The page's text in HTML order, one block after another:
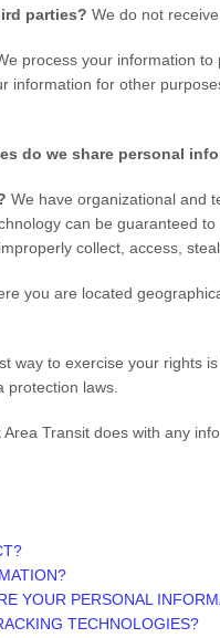
parties? We do not
process your information
information for other
do we share personal
We have organizational and
can be guaranteed
collect, access,
you are located
way to exercise your rights
protection laws.
Area Transit does with any
YOUR PERSONAL
TECHNOLOGIES?